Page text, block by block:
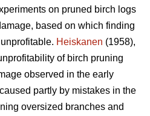
on pruned birch logs
based on which finding
Heiskanen (1958),
of birch pruning
observed in the early
partly by mistakes in the
oversized branches and